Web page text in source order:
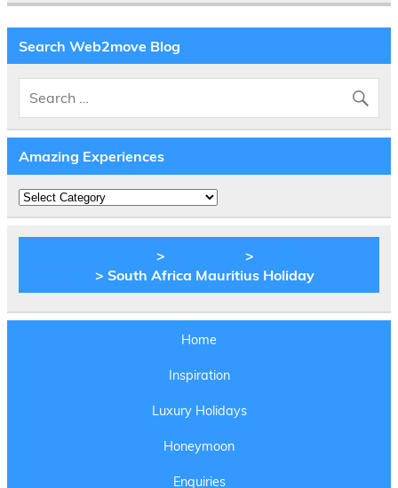
Search Web2move Blog
Amazing Experiences
Amazing
Experiences
> >
> South Africa Mauritius Holiday
Home
Inspiration
Luxury Holidays
Honeymoon
Enquiries